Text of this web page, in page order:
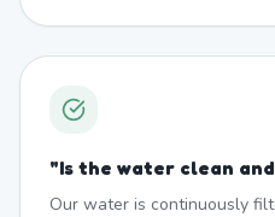
"Is the water clean
Our water is continuously